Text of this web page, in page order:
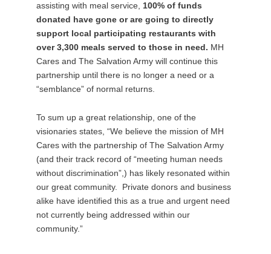
assisting with meal service, 100% of funds
donated have gone or are going to directly
support local participating restaurants with
over 3,300 meals served to those in need. MH
Cares and The Salvation Army will continue this
partnership until there is no longer a need or a
“semblance” of normal returns.
To sum up a great relationship, one of the
visionaries states, “We believe the mission of MH
Cares with the partnership of The Salvation Army
(and their track record of “meeting human needs
without discrimination”,) has likely resonated within
our great community. Private donors and business
alike have identified this as a true and urgent need
not currently being addressed within our
community.”